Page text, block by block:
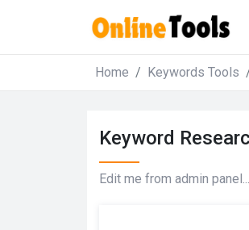
Home Keywords Tools
Keyword
Edit me from admin panel...